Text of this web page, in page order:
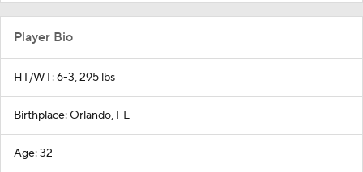
Player Bio
HT/WT: 6-3, 295 lbs
Birthplace: Orlando, FL
Age: 32